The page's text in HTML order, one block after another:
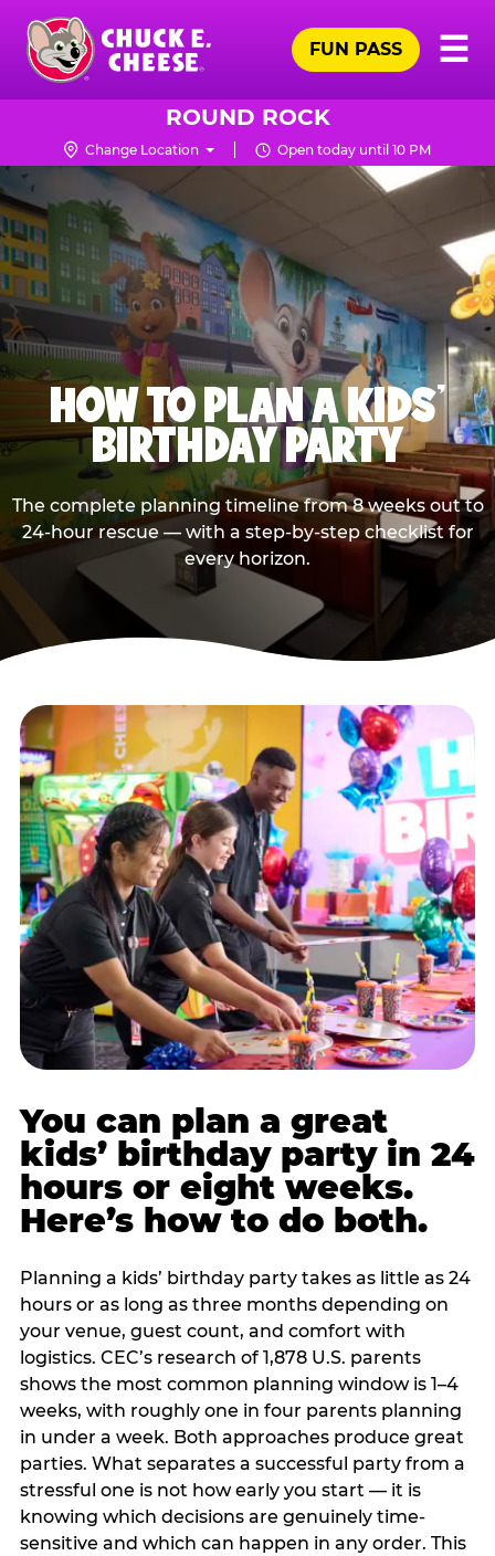
Skip
main
content
Chuck
Logo
☰
FUN PASS
ROUND ROCK
Change Location Open today until 10 PM
HOW TO PLAN A KIDS’
BIRTHDAY PARTY
The complete planning timeline from 8 weeks out to
24-hour rescue — with a step-by-step checklist for
every horizon.
You can plan a great
kids’ birthday party in 24
hours or eight weeks.
Here’s how to do both.
Planning a kids’ birthday party takes as little as 24
hours or as long as three months depending on
your venue, guest count, and comfort with
logistics. CEC’s research of 1,878 U.S. parents
shows the most common planning window is 1–4
weeks, with roughly one in four parents planning
in under a week. Both approaches produce great
parties. What separates a successful party from a
stressful one is not how early you start — it is
knowing which decisions are genuinely time-
sensitive and which can happen in any order. This